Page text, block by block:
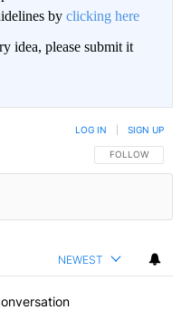
by clicking here
idea, please submit it
FOLLOW THIS
FOLLOW
LOG IN SIGN UP
NEWEST